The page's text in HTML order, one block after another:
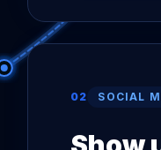
02 SOCIAL